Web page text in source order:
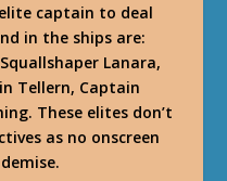
captain to deal
in the ships are:
Lanara,
Tellern, Captain
These elites don’t
as no onscreen